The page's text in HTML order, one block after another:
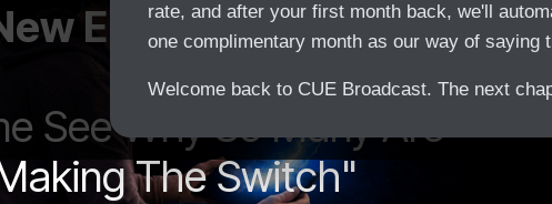
rate, and after your first month back, we'll
one complimentary month as our way of saying
Welcome back to CUE Broadcast. The next
Era In Streaming
See Why So Many Are
The Switch"